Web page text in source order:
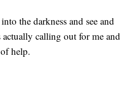
the darkness and see and
calling out for me and
help.